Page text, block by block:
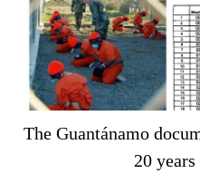
The Guantánamo
20